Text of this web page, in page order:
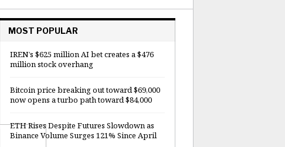
MOST POPULAR
IREN’s $625 million AI bet creates a $476
million stock overhang
Bitcoin price breaking out toward $69,000
now opens a turbo path toward $84,000
ETH Rises Despite Futures Slowdown as
Binance Volume Surges 121% Since April